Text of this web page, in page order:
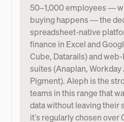
50–1,000 employees —
buying happens — the
spreadsheet-native
finance in Excel and
Cube, Datarails) and
suites (Anaplan,
Pigment). Aleph is the
teams in this range that
data without leaving their
it's regularly chosen over